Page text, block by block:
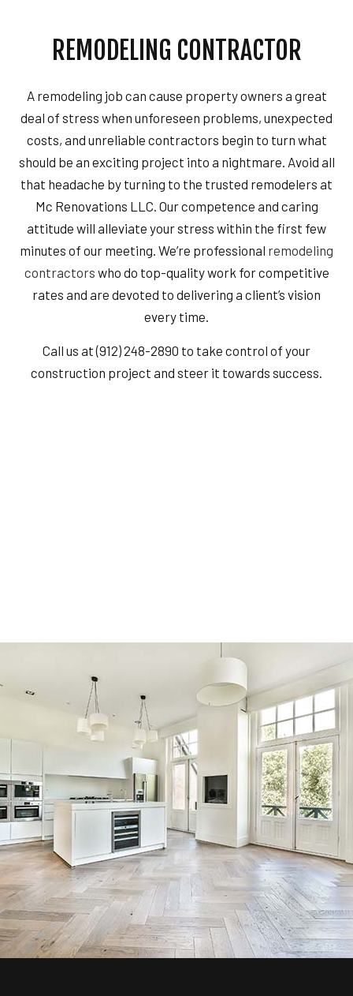
REMODELING CONTRACTOR
A remodeling job can cause property owners a great
deal of stress when unforeseen problems, unexpected
costs, and unreliable contractors begin to turn what
should be an exciting project into a nightmare. Avoid all
that headache by turning to the trusted remodelers at
Mc Renovations LLC. Our competence and caring
attitude will alleviate your stress within the first few
minutes of our meeting. We’re professional remodeling
contractors who do top-quality work for competitive
rates and are devoted to delivering a client’s vision
every time.
Call us at (912) 248-2890 to take control of your
construction project and steer it towards success.